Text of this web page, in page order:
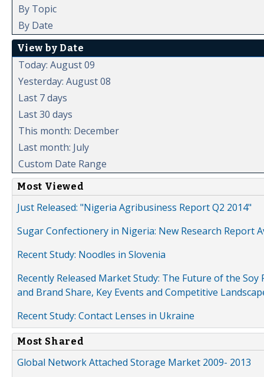
By Topic
By Date
View by Date
Today: August 09
Yesterday: August 08
Last 7 days
Last 30 days
This month: December
Last month: July
Custom Date Range
Most Viewed
Just Released: "Nigeria Agribusiness Report Q2 2014"
Sugar Confectionery in Nigeria: New Research Report
Recent Study: Noodles in Slovenia
Recently Released Market Study: The Future of the
and Brand Share, Key Events and Competitive
Recent Study: Contact Lenses in Ukraine
Most Shared
Global Network Attached Storage Market 2009- 2013